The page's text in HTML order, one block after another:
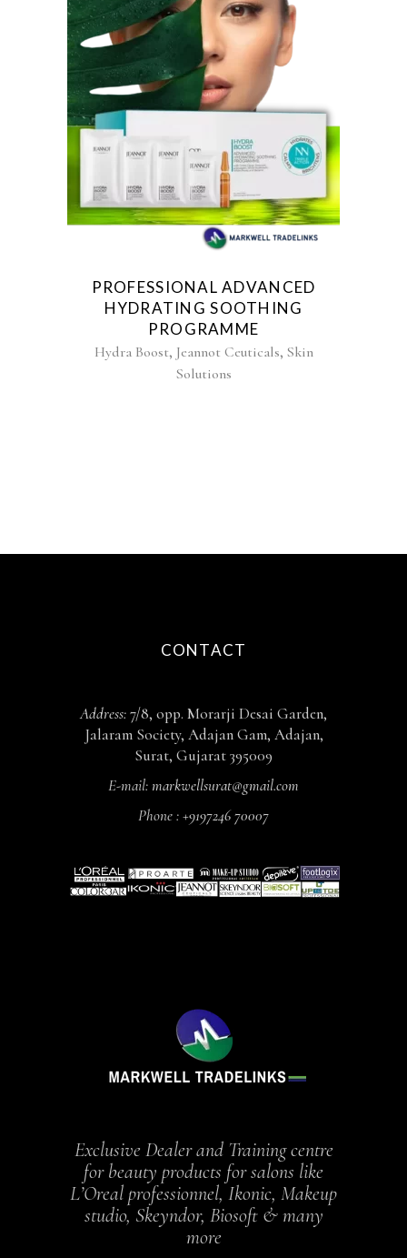
PROFESSIONAL ADVANCED
HYDRATING SOOTHING
PROGRAMME
Hydra Boost, Jeannot Ceuticals, Skin
Solutions
CONTACT
Address:7/8, opp. Morarji Desai Garden,
Jalaram Society, Adajan Gam, Adajan,
Surat, Gujarat 395009
E-mail:markwellsurat@gmail.com
Phone :+9197246 70007
Exclusive Dealer and Training centre
for beauty products for salons like
L’Oreal professionnel, Ikonic, Makeup
studio, Skeyndor, Biosoft & many
more